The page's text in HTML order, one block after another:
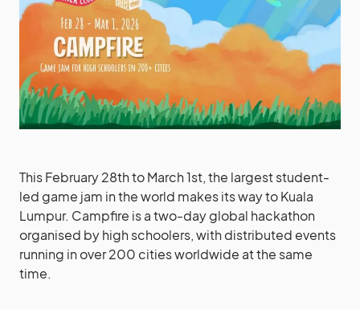
This February 28th to March 1st, the largest student-
led game jam in the world makes its way to Kuala
Lumpur. Campfire is a two-day global hackathon
organised by high schoolers, with distributed events
running in over 200 cities worldwide at the same
time.